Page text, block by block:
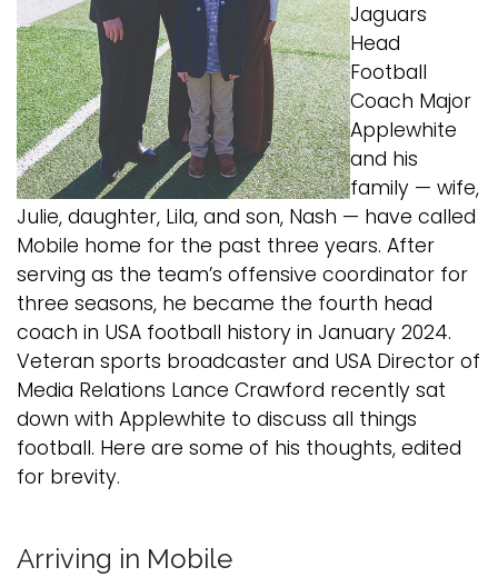
Jaguars
Head
Football
Coach Major
Applewhite
and his
family — wife,
Julie, daughter, Lila, and son, Nash — have called
Mobile home for the past three years. After
serving as the team’s offensive coordinator for
three seasons, he became the fourth head
coach in USA football history in January 2024.
Veteran sports broadcaster and USA Director of
Media Relations Lance Crawford recently sat
down with Applewhite to discuss all things
football. Here are some of his thoughts, edited
for brevity.
Arriving in Mobile